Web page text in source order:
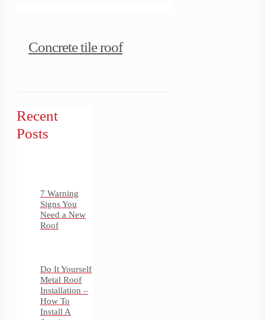
Concrete tile roof
Recent
Posts
7 Warning
Signs You
Need a New
Roof
Do It Yourself
Metal Roof
Installation –
How To
Install A